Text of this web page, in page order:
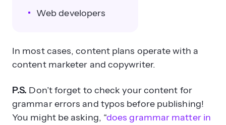
Web developers
In most cases, content plans operate with a
content marketer and copywriter.
P.S. Don’t forget to check your content for
grammar errors and typos before publishing!
You might be asking, “does grammar matter in